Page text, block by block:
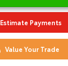
Estimate Payments
Value Your Trade